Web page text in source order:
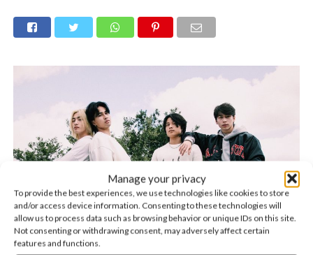
Manage your privacy
To provide the best experiences, we use technologies like cookies to store
and/or access device information. Consenting to these technologies will
allow us to process data such as browsing behavior or unique IDs on this site.
Not consenting or withdrawing consent, may adversely affect certain
features and functions.